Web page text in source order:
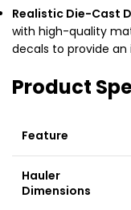
Realistic Die-Cast
with high-quality
decals to provide
Product
Feature
Hauler
Dimensions